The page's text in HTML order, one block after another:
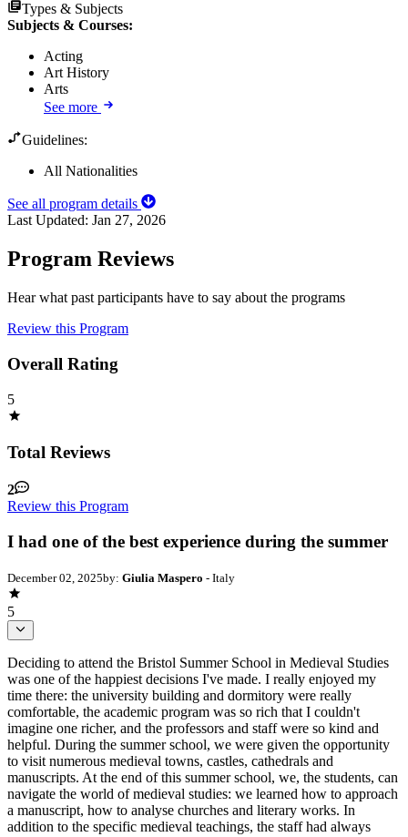
Types & Subjects
Subjects & Courses:
Acting
Art History
Arts
See more
Guidelines:
All Nationalities
See all program details
Last Updated: Jan 27, 2026
Program Reviews
Hear what past participants have to say about the programs
Review this Program
Overall Rating
5
Total Reviews
2
Review this Program
I had one of the best experience during the summer
December 02, 2025by: Giulia Maspero - Italy
5
Deciding to attend the Bristol Summer School in Medieval Studies
was one of the happiest decisions I've made. I really enjoyed my
time there: the university building and dormitory were really
comfortable, the academic program was so rich that I couldn't
imagine one richer, and the professors and staff were so kind and
helpful. During the summer school, we were given the opportunity
to visit numerous medieval towns, castles, cathedrals and
manuscripts. At the end of this summer school, we, the students, can
navigate the world of medieval studies: we learned how to approach
a manuscript, how to analyse churches and literary works. In
addition to the specific medieval teachings, the staff had always